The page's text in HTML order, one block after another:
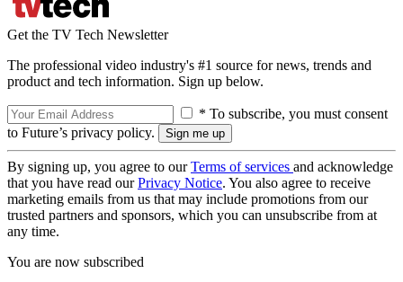
Get the TV Tech Newsletter
The professional video industry's #1 source for news, trends and
product and tech information. Sign up below.
* To subscribe, you must consent
to Future’s privacy policy.
By signing up, you agree to ourTerms of services and acknowledge
that you have read ourPrivacy Notice. You also agree to receive
marketing emails from us that may include promotions from our
trusted partners and sponsors, which you can unsubscribe from at
any time.
You are now subscribed